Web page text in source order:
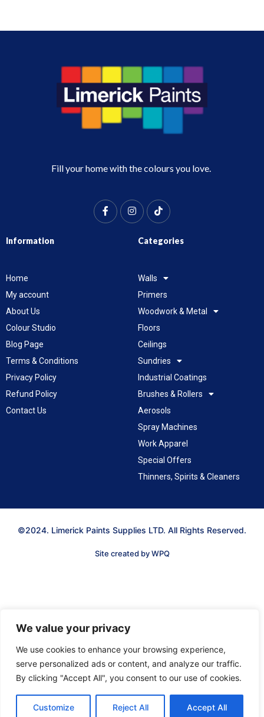
We value your privacy
We use cookies to enhance your browsing experience,
serve personalized ads or content, and analyze our traffic.
By clicking "Accept All", you consent to our use of cookies.
Customize Reject All Accept All
Fill your home with the colours you love.
Information
Home
My account
About Us
Colour Studio
Blog Page
Terms & Conditions
Privacy Policy
Refund Policy
Contact Us
Categories
Walls
Primers
Woodwork & Metal
Floors
Ceilings
Sundries
Industrial Coatings
Brushes & Rollers
Aerosols
Spray Machines
Work Apparel
Special Offers
Thinners, Spirits & Cleaners
©2024. Limerick Paints Supplies LTD. All Rights Reserved.
Site created by WPQ